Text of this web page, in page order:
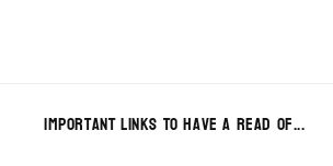
Important links to have a read of...